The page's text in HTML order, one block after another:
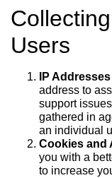
Users
IP Addresses
address to
support
gathered in
an individual
Cookies and
you with a
to increase